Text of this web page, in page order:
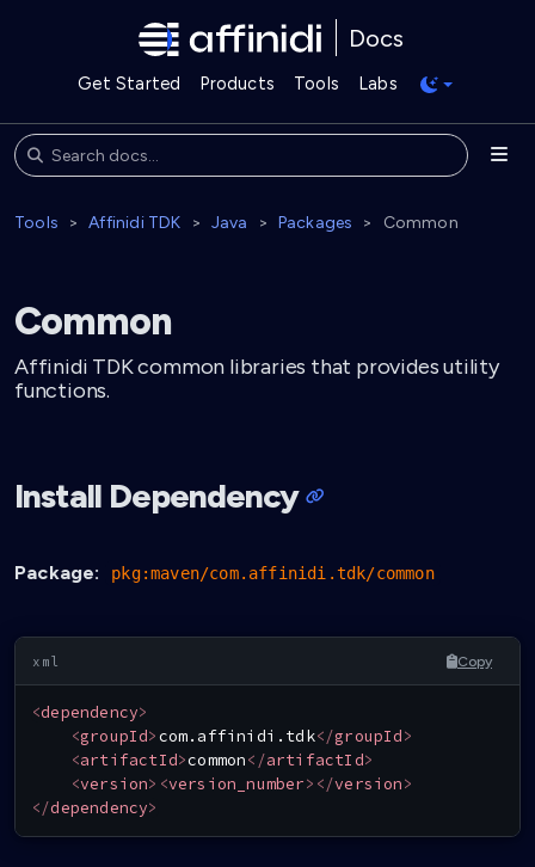
Docs
Get Started Products Tools Labs
Tools Affinidi TDK Java Packages Common
Common
Affinidi TDK common libraries that provides utility
functions.
Install Dependency
Package: pkg:maven/com.affinidi.tdk/common
Copy
<dependency>
<groupId>com.affinidi.tdk</groupId>
<artifactId>common</artifactId>
<version> <version_number> </version>
</dependency>